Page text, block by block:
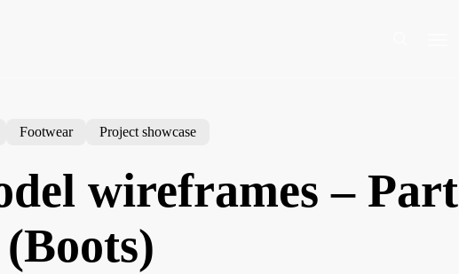
Footwear Project showcase
wireframes – Part